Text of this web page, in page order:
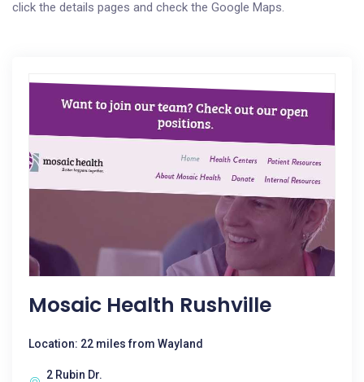
click the details pages and check the Google Maps.
Mosaic Health Rushville
Location: 22 miles from Wayland
2 Rubin Dr.